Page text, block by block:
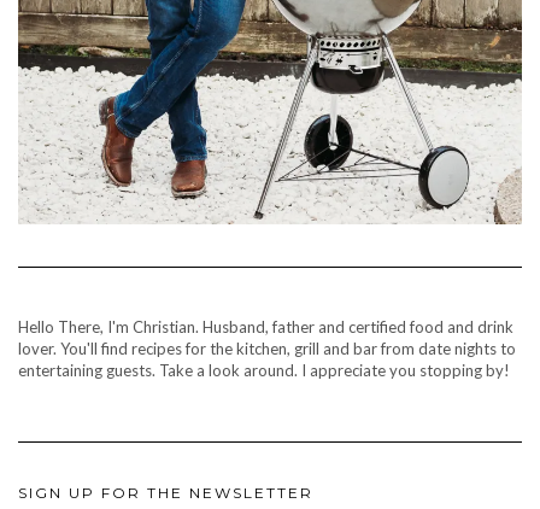
Hello There, I'm Christian. Husband, father and certified food and drink
lover. You'll find recipes for the kitchen, grill and bar from date nights to
entertaining guests. Take a look around. I appreciate you stopping by!
SIGN UP FOR THE NEWSLETTER